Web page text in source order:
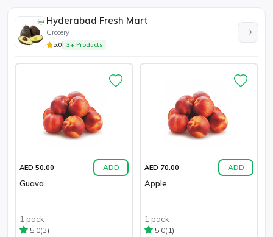
Hyderabad Fresh Mart
Grocery
5.0 3+ Products
AED 50.00 ADD
Guava
1 pack
5.0(3)
AED 70.00 ADD
Apple
1 pack
5.0(1)